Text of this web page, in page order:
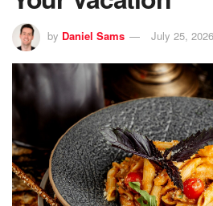
by Daniel Sams July 25, 2026